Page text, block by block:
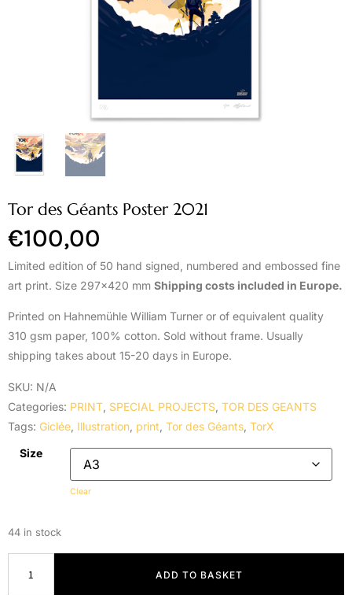
Tor des Géants Poster 2021
€100,00
Limited edition of 50 hand signed, numbered and embossed fine
art print. Size 297×420 mm Shipping costs included in Europe.
Printed on Hahnemühle William Turner or of equivalent quality
310 gsm paper, 100% cotton. Sold without frame. Usually
shipping takes about 15-20 days in Europe.
SKU: N/A
Categories: PRINT SPECIAL PROJECTS TOR DES GEANTS
Tags: Giclée Illustration print Tor des Géants TorX
Size
Clear
44 in stock
ADD TO BASKET